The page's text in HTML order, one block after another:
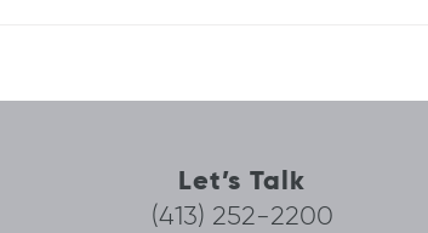
Let’s Talk
(413) 252-2200